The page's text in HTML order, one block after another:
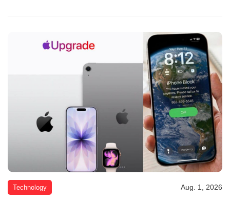
Technology Aug. 1, 2026